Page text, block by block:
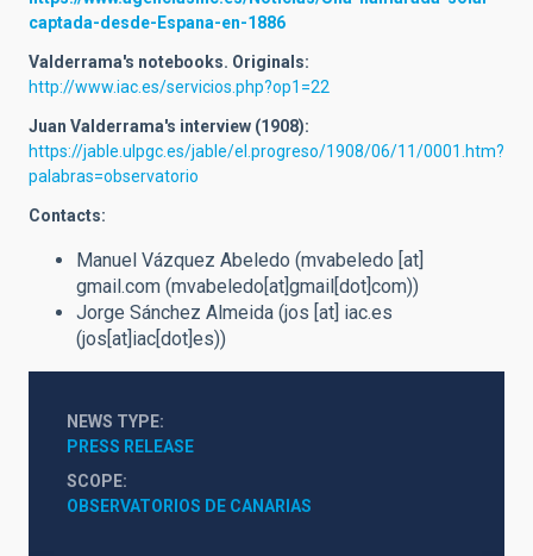
captada-desde-Espana-en-1886
Valderrama's notebooks. Originals:
http://www.iac.es/servicios.php?op1=22
Juan Valderrama's interview (1908):
https://jable.ulpgc.es/jable/el.progreso/1908/06/11/0001.htm?
palabras=observatorio
Contacts:
Manuel Vázquez Abeledo (mvabeledo [at]
gmail.com (mvabeledo[at]gmail[dot]com))
Jorge Sánchez Almeida (jos [at] iac.es
(jos[at]iac[dot]es))
NEWS TYPE
PRESS RELEASE
SCOPE
OBSERVATORIOS DE CANARIAS